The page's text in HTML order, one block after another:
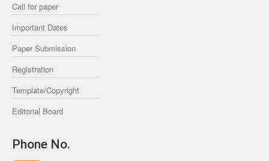
Call for paper
Important Dates
Paper Submission
Registration
Template/Copyright
Editorial Board
Phone No.